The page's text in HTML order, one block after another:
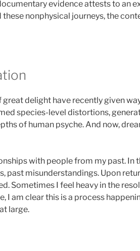
evidence attests to an
these nonphysical journeys, the
delight have recently given
species-level distortions,
of human psyche. And now,
with people from my past. In
past misunderstandings. Upon
Sometimes I feel heavy in the
I am clear this is a process
large.